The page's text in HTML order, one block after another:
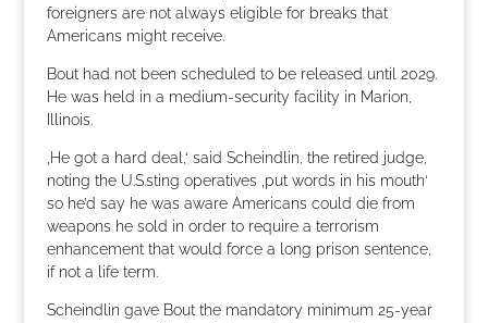
foreigners are not always eligible for breaks that
Americans might receive.
Bout had not been scheduled to be released until 2029.
He was held in a medium-security facility in Marion,
Illinois.
‚He got a hard deal,‘ said Scheindlin, the retired judge,
noting the U.S.sting operatives ‚put words in his mouth‘
so he’d say he was aware Americans could die from
weapons he sold in order to require a terrorism
enhancement that would force a long prison sentence,
if not a life term.
Scheindlin gave Bout the mandatory minimum 25-year